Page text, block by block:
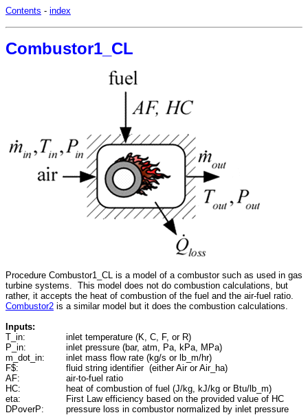
Contents - index
Combustor1_CL
Procedure Combustor1_CL is a model of a combustor such as used in gas
turbine systems. This model does not do combustion calculations, but
rather, it accepts the heat of combustion of the fuel and the air-fuel ratio.
Combustor2 is a similar model but it does the combustion calculations.
Inputs:
T_in:
inlet temperature (K, C, F, or R)
P_in:
inlet pressure (bar, atm, Pa, kPa, MPa)
m_dot_in:
inlet mass flow rate (kg/s or lb_m/hr)
F$:
fluid string identifier (either Air or Air_ha)
AF:
air-to-fuel ratio
HC:
heat of combustion of fuel (J/kg, kJ/kg or Btu/lb_m)
eta:
First Law efficiency based on the provided value of HC
DPoverP:
pressure loss in combustor normalized by inlet pressure